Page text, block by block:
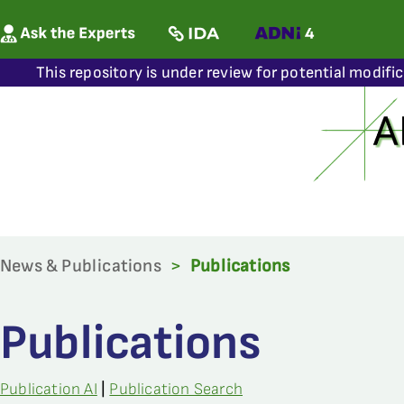
This repository is under review for potential
News & Publications > Publications
Publications
Publication AI Publication Search